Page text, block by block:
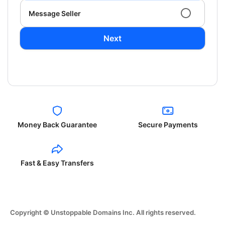
Message Seller
Next
Money Back Guarantee Secure Payments
Fast & Easy Transfers
Copyright © Unstoppable Domains Inc. All rights reserved.